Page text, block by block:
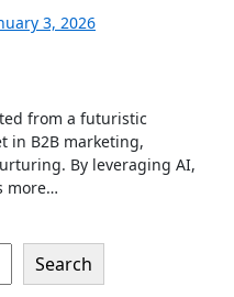
3, 2026
in B2B marketing,
By leveraging AI,
more…
Search